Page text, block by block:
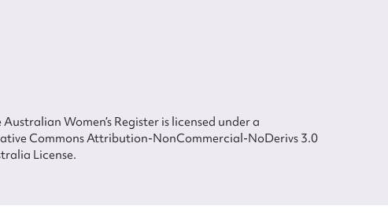
Australian Women’s Register is licensed under a
Commons Attribution-NonCommercial-NoDerivs 3.0
License.